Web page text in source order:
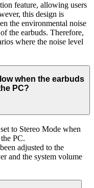
feature, allowing users
this design is
the environmental noise
the earbuds. Therefore,
where the noise level
when the earbuds
PC?
to Stereo Mode when
PC.
adjusted to the
and the system volume